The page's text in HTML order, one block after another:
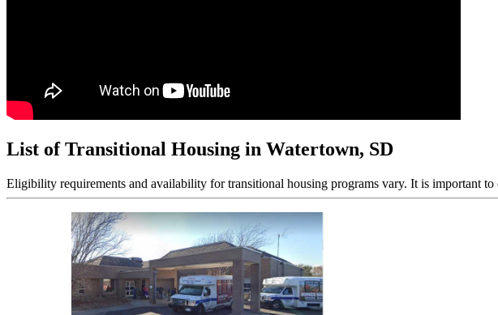
List of Transitional Housing in Watertown, SD
Eligibility requirements and availability for transitional housing programs vary. It is important